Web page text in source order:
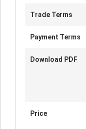
Trade Terms
Payment Terms
Download PDF
Price